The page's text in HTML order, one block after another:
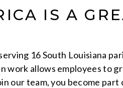
IS A
16 South Louisiana
work allows employees to
our team, you become